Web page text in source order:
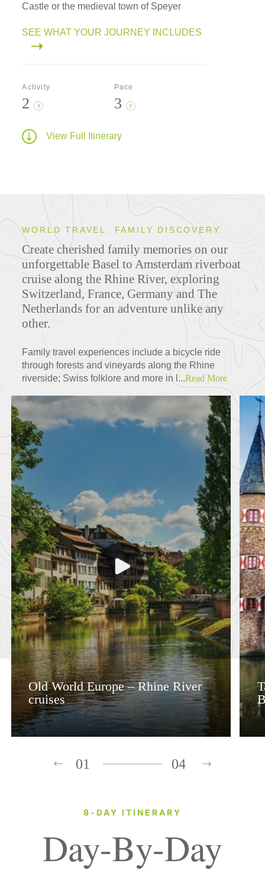
Castle or the medieval town of Speyer
SEE WHAT YOUR JOURNEY INCLUDES
Activity
2 ?
Pace
3 ?
View Full Itinerary
WORLD TRAVEL. FAMILY DISCOVERY.
Create cherished family memories on our
unforgettable Basel to Amsterdam riverboat
cruise along the Rhine River, exploring
Switzerland, France, Germany and The
Netherlands for an adventure unlike any
other.
Family travel experiences include a bicycle ride
through forests and vineyards along the Rhine
riverside; Swiss folklore and more in l...Read More
Old World Europe – Rhine River
cruises
01 04
8-DAY ITINERARY
Day-By-Day